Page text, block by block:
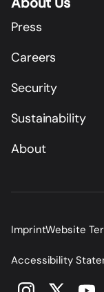
Press
Careers
Security
Sustainability
About
ImprintWebsite
Accessibility